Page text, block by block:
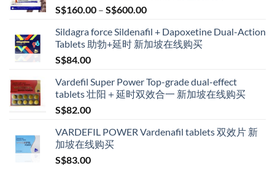
S$160.00 – S$600.00Price
S$160.00
through
Sildagra force Sildenafil + Dapoxetine Dual-Action
Tablets 助勃+延时 新加坡在线购买
S$84.00
Vardefil Super Power Top-grade dual-effect
tablets 壮阳＋延时双效合一 新加坡在线购买
S$82.00
VARDEFIL POWER Vardenafil tablets 双效片 新
加坡在线购买
S$83.00